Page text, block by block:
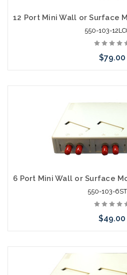
550-103-
$79.00
550-103-
$49.00
Please call we may have an
arriving